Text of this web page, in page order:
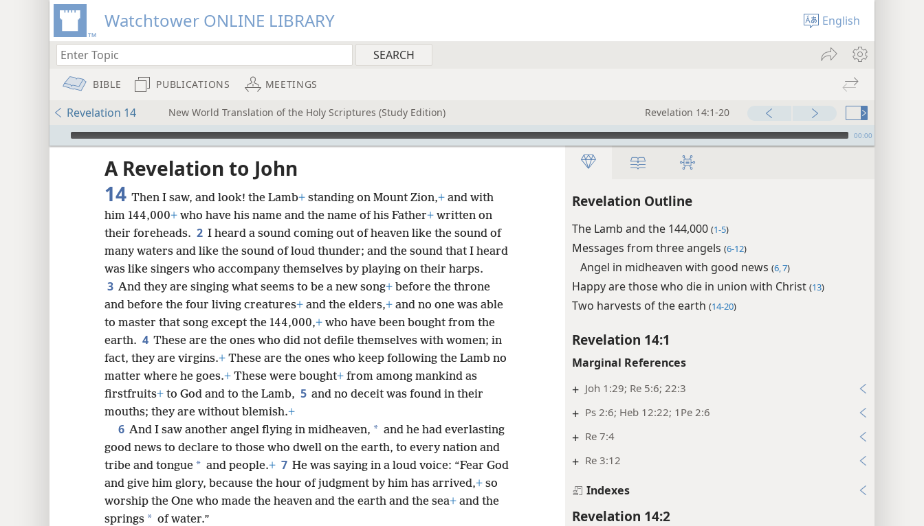
Watchtower ONLINE LIBRARY English
BIBLE PUBLICATIONS MEETINGS
Revelation 14 New World Translation of the Holy Scriptures (Study Edition) Revelation 14:1-20
mejs.audio-player 00:00
Revelation Outline
The Lamb and the 144,000 (1-5)
Messages from three angels (6-12)
Angel in midheaven with good news (6, 7)
Happy are those who die in union with Christ (13)
Two harvests of the earth (14-20)
Revelation 14:1
Marginal References
+ Joh 1:29; Re 5:6; 22:3
+ Ps 2:6; Heb 12:22; 1Pe 2:6
+ Re 7:4
+ Re 3:12
Indexes
Revelation 14:2
A Revelation to John
14 Then I saw, and look! the Lamb+ standing on Mount Zion,+ and with
him 144,000+ who have his name and the name of his Father+ written on
their foreheads. 2 I heard a sound coming out of heaven like the sound of
many waters and like the sound of loud thunder; and the sound that I heard
was like singers who accompany themselves by playing on their harps.
3 And they are singing what seems to be a new song+ before the throne
and before the four living creatures+ and the elders,+ and no one was able
to master that song except the 144,000,+ who have been bought from the
earth. 4 These are the ones who did not defile themselves with women; in
fact, they are virgins.+ These are the ones who keep following the Lamb no
matter where he goes.+ These were bought+ from among mankind as
firstfruits+ to God and to the Lamb, 5 and no deceit was found in their
mouths; they are without blemish.+
6 And I saw another angel flying in midheaven, * and he had everlasting
good news to declare to those who dwell on the earth, to every nation and
tribe and tongue * and people.+ 7 He was saying in a loud voice: “Fear God
and give him glory, because the hour of judgment by him has arrived,+ so
worship the One who made the heaven and the earth and the sea+ and the
springs * of water.”